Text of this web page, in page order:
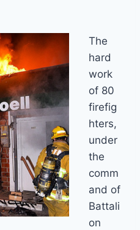
The
hard
work
of 80
firefig
hters,
under
the
comm
and of
Battali
on